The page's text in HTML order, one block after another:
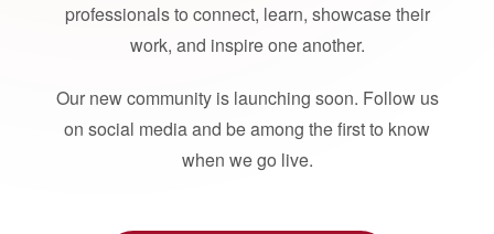
professionals to connect, learn, showcase their
work, and inspire one another.
Our new community is launching soon. Follow us
on social media and be among the first to know
when we go live.